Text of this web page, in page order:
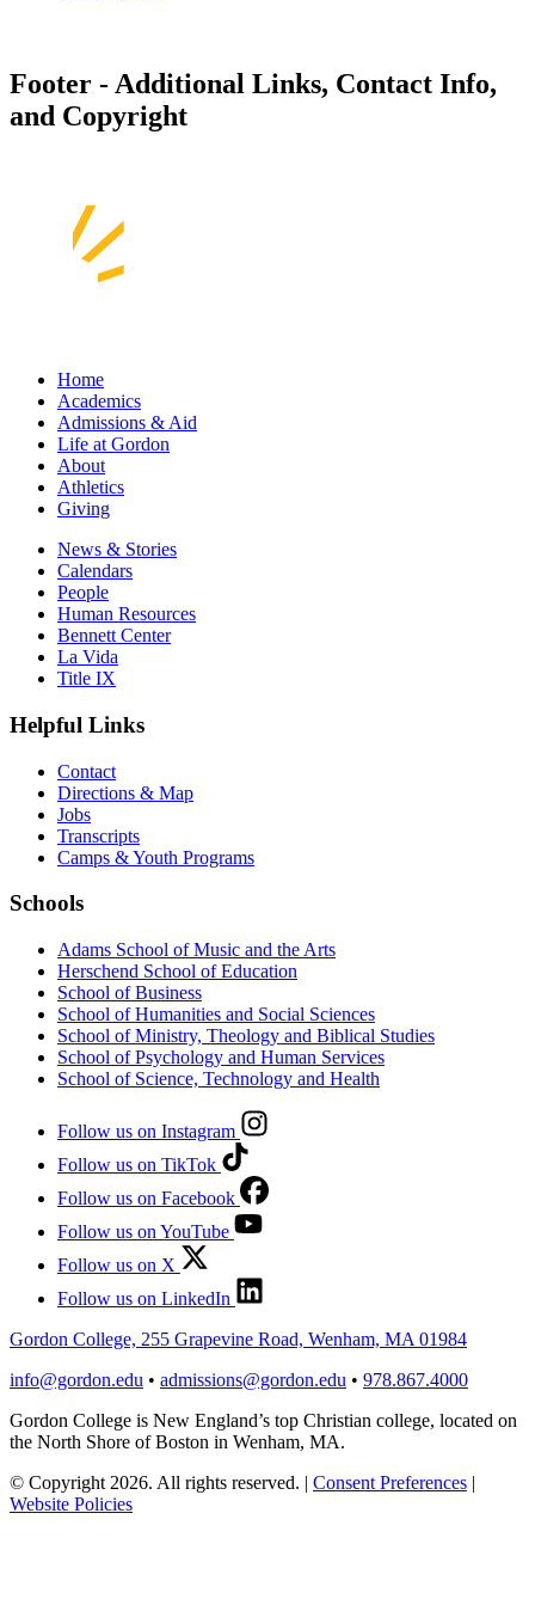
Footer - Additional Links, Contact Info,
and Copyright
Home
Academics
Admissions & Aid
Life at Gordon
About
Athletics
Giving
News & Stories
Calendars
People
Human Resources
Bennett Center
La Vida
Title IX
Helpful Links
Contact
Directions & Map
Jobs
Transcripts
Camps & Youth Programs
Schools
Adams School of Music and the Arts
Herschend School of Education
School of Business
School of Humanities and Social Sciences
School of Ministry, Theology and Biblical Studies
School of Psychology and Human Services
School of Science, Technology and Health
Follow us on Instagram
Follow us on TikTok
Follow us on Facebook
Follow us on YouTube
Follow us on X
Follow us on LinkedIn
Gordon College, 255 Grapevine Road, Wenham, MA 01984
info@gordon.edu • admissions@gordon.edu • 978.867.4000
Gordon College is New England’s top Christian college, located on
the North Shore of Boston in Wenham, MA.
© Copyright 2026. All rights reserved. | Consent Preferences |
Website Policies